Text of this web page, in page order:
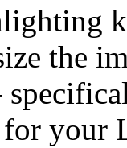
the
your